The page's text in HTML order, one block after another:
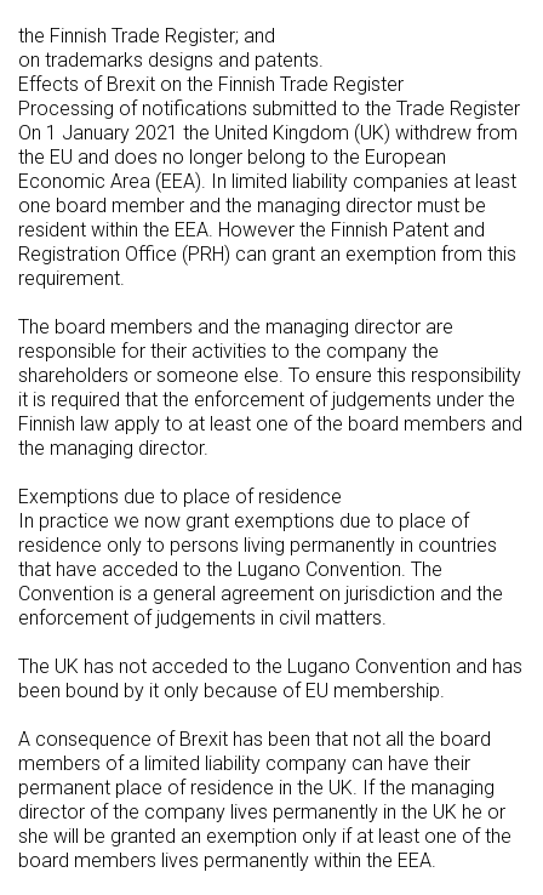
the Finnish Trade Register; and
on trademarks designs and patents.
Effects of Brexit on the Finnish Trade Register
Processing of notifications submitted to the Trade Register
On 1 January 2021 the United Kingdom (UK) withdrew from
the EU and does no longer belong to the European
Economic Area (EEA). In limited liability companies at least
one board member and the managing director must be
resident within the EEA. However the Finnish Patent and
Registration Office (PRH) can grant an exemption from this
requirement.
The board members and the managing director are
responsible for their activities to the company the
shareholders or someone else. To ensure this responsibility
it is required that the enforcement of judgements under the
Finnish law apply to at least one of the board members and
the managing director.
Exemptions due to place of residence
In practice we now grant exemptions due to place of
residence only to persons living permanently in countries
that have acceded to the Lugano Convention. The
Convention is a general agreement on jurisdiction and the
enforcement of judgements in civil matters.
The UK has not acceded to the Lugano Convention and has
been bound by it only because of EU membership.
A consequence of Brexit has been that not all the board
members of a limited liability company can have their
permanent place of residence in the UK. If the managing
director of the company lives permanently in the UK he or
she will be granted an exemption only if at least one of the
board members lives permanently within the EEA.